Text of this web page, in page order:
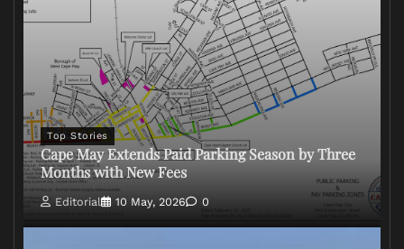
Top Stories
Cape May Extends Paid Parking Season by Three
Months with New Fees
Editorial 10 May, 2026 0